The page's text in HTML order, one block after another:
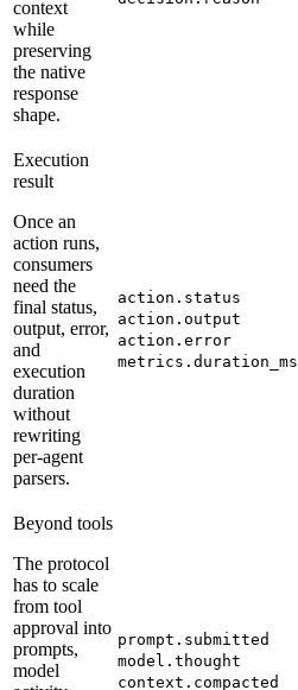
context
while
preserving
the native
response
shape.
Execution
result
Once an
action runs,
consumers
need the
final status,
output, error,
and
execution
duration
without
rewriting
per-agent
parsers.
action.status
action.output
action.error
metrics.duration_ms
Beyond tools
The protocol
has to scale
from tool
approval into
prompts,
model
prompt.submitted
model.thought
context.compacted